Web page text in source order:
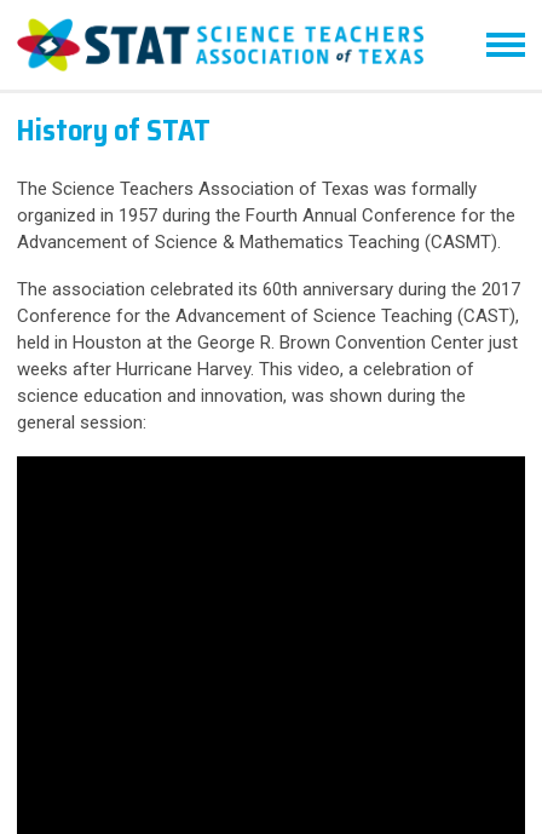
History of STAT
The Science Teachers Association of Texas was formally
organized in 1957 during the Fourth Annual Conference for the
Advancement of Science & Mathematics Teaching (CASMT).
The association celebrated its 60th anniversary during the 2017
Conference for the Advancement of Science Teaching (CAST),
held in Houston at the George R. Brown Convention Center just
weeks after Hurricane Harvey. This video, a celebration of
science education and innovation, was shown during the
general session: